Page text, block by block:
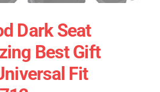
Dark Seat
Best Gift
Fit